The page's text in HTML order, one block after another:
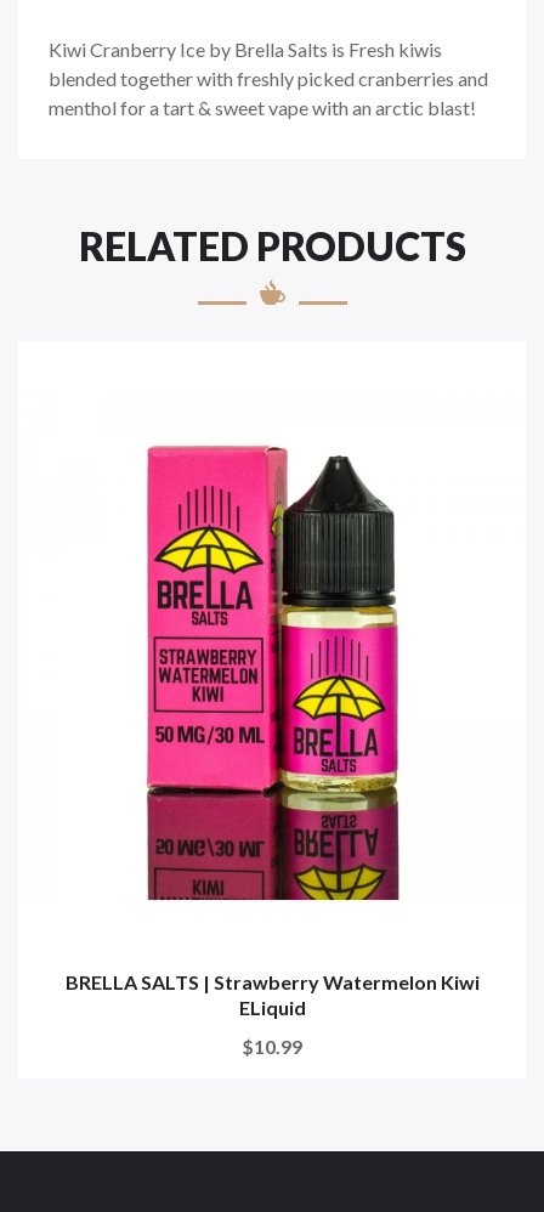
Kiwi Cranberry Ice by Brella Salts is Fresh kiwis
blended together with freshly picked cranberries and
menthol for a tart & sweet vape with an arctic blast!
RELATED PRODUCTS
BRELLA SALTS | Strawberry Watermelon Kiwi
ELiquid
$10.99